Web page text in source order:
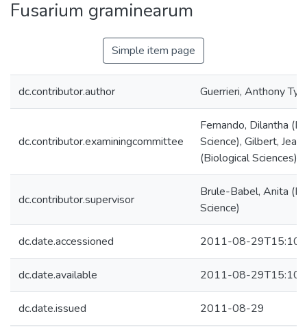
Fusarium graminearum
Simple item page
dc.contributor.author Guerrieri, Anthony
dc.contributor.examiningcommittee
Fernando, Dilantha
Science), Gilbert,
(Biological Sciences)
dc.contributor.supervisor
Brule-Babel, Anita
Science)
dc.date.accessioned 2011-08-
dc.date.available 2011-08-
dc.date.issued 2011-08-29